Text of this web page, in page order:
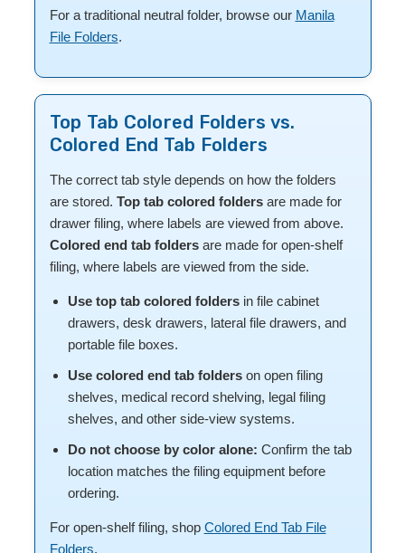
For a traditional neutral folder, browse our Manila
File Folders.
Top Tab Colored Folders vs.
Colored End Tab Folders
The correct tab style depends on how the folders
are stored. Top tab colored foldersare made for
drawer filing, where labels are viewed from above.
Colored end tab foldersare made for open-shelf
filing, where labels are viewed from the side.
Use top tab colored foldersin file cabinet
drawers, desk drawers, lateral file drawers, and
portable file boxes.
Use colored end tab folderson open filing
shelves, medical record shelving, legal filing
shelves, and other side-view systems.
Do not choose by color alone: Confirm the tab
location matches the filing equipment before
ordering.
For open-shelf filing, shop Colored End Tab File
Folders.